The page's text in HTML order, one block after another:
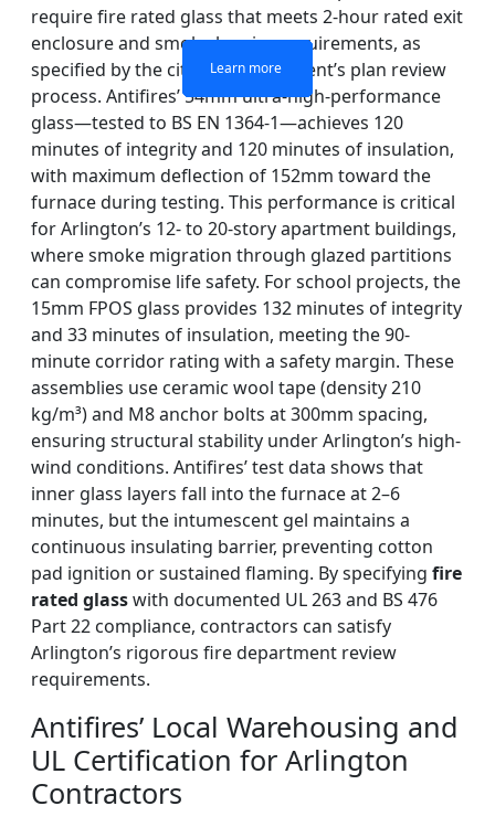
Learn more
Learn more
Learn more
Learn more
require fire rated glass that meets 2-hour rated exit
enclosure and smoke barrier requirements, as
specified by the city fire department’s plan review
process. Antifires’ 54mm ultra-high-performance
glass—tested to BS EN 1364-1—achieves 120
minutes of integrity and 120 minutes of insulation,
with maximum deflection of 152mm toward the
furnace during testing. This performance is critical
for Arlington’s 12- to 20-story apartment buildings,
where smoke migration through glazed partitions
can compromise life safety. For school projects, the
15mm FPOS glass provides 132 minutes of integrity
and 33 minutes of insulation, meeting the 90-
minute corridor rating with a safety margin. These
assemblies use ceramic wool tape (density 210
kg/m³) and M8 anchor bolts at 300mm spacing,
ensuring structural stability under Arlington’s high-
wind conditions. Antifires’ test data shows that
inner glass layers fall into the furnace at 2–6
minutes, but the intumescent gel maintains a
continuous insulating barrier, preventing cotton
pad ignition or sustained flaming. By specifying fire
rated glasswith documented UL 263 and BS 476
Part 22 compliance, contractors can satisfy
Arlington’s rigorous fire department review
requirements.
Antifires’ Local Warehousing and
UL Certification for Arlington
Contractors